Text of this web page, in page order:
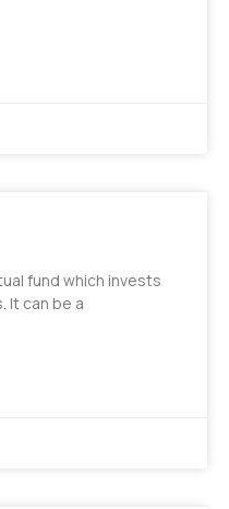
fund which invests
It can be a